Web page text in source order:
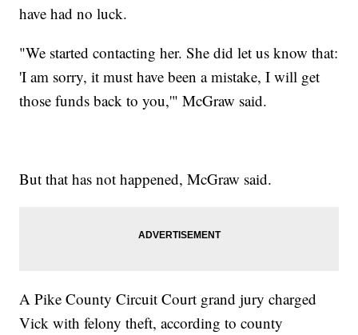
have had no luck.
"We started contacting her. She did let us know that:
'I am sorry, it must have been a mistake, I will get
those funds back to you,'" McGraw said.
But that has not happened, McGraw said.
A Pike County Circuit Court grand jury charged
Vick with felony theft, according to county